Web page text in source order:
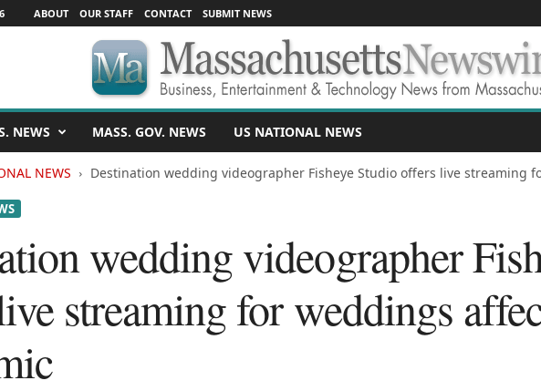
ABOUT OUR STAFF CONTACT SUBMIT NEWS
NEWS MASS. GOV. NEWS US NATIONAL NEWS
NEWS Destination wedding videographer Fisheye Studio offers live streaming
wedding videographer
streaming for weddings